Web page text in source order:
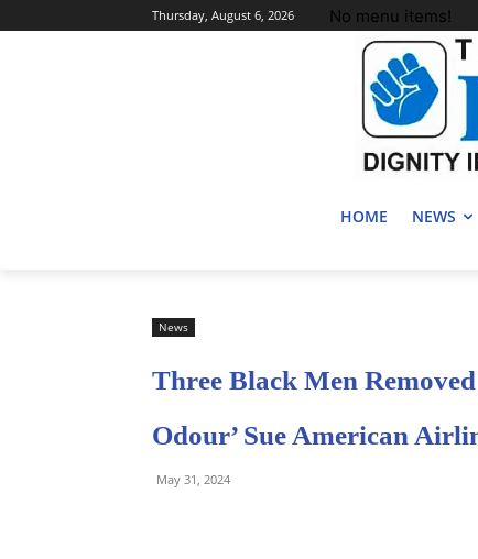
Thursday, August 6, 2026 No menu items!
HOME NEWS
News
Three Black Men
Odour’ Sue American
May 31, 2024